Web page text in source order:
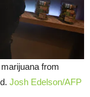
from
Josh Edelson/AFP